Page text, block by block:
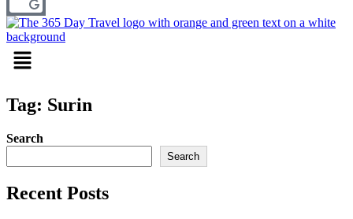
Menu
Tag: Surin
Search
Search
Recent Posts